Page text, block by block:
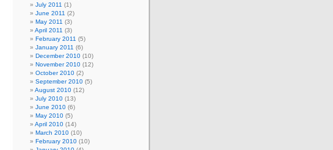
July 2011 (1)
June 2011 (2)
May 2011 (3)
April 2011 (3)
February 2011 (5)
January 2011 (6)
December 2010 (10)
November 2010 (12)
October 2010 (2)
September 2010 (5)
August 2010 (12)
July 2010 (13)
June 2010 (6)
May 2010 (5)
April 2010 (14)
March 2010 (10)
February 2010 (10)